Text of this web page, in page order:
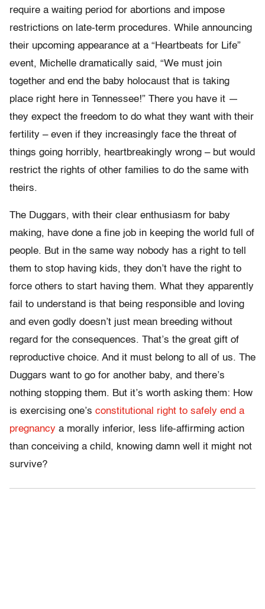
require a waiting period for abortions and impose
restrictions on late-term procedures. While announcing
their upcoming appearance at a “Heartbeats for Life”
event, Michelle dramatically said, “We must join
together and end the baby holocaust that is taking
place right here in Tennessee!” There you have it —
they expect the freedom to do what they want with their
fertility – even if they increasingly face the threat of
things going horribly, heartbreakingly wrong – but would
restrict the rights of other families to do the same with
theirs.
The Duggars, with their clear enthusiasm for baby
making, have done a fine job in keeping the world full of
people. But in the same way nobody has a right to tell
them to stop having kids, they don’t have the right to
force others to start having them. What they apparently
fail to understand is that being responsible and loving
and even godly doesn’t just mean breeding without
regard for the consequences. That’s the great gift of
reproductive choice. And it must belong to all of us. The
Duggars want to go for another baby, and there’s
nothing stopping them. But it’s worth asking them: How
is exercising one’s constitutional right to safely end a
pregnancy a morally inferior, less life-affirming action
than conceiving a child, knowing damn well it might not
survive?